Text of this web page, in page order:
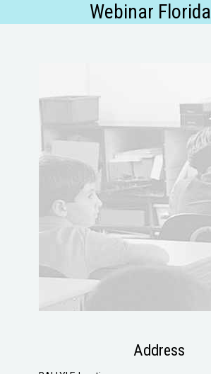
Webinar Florida
Address